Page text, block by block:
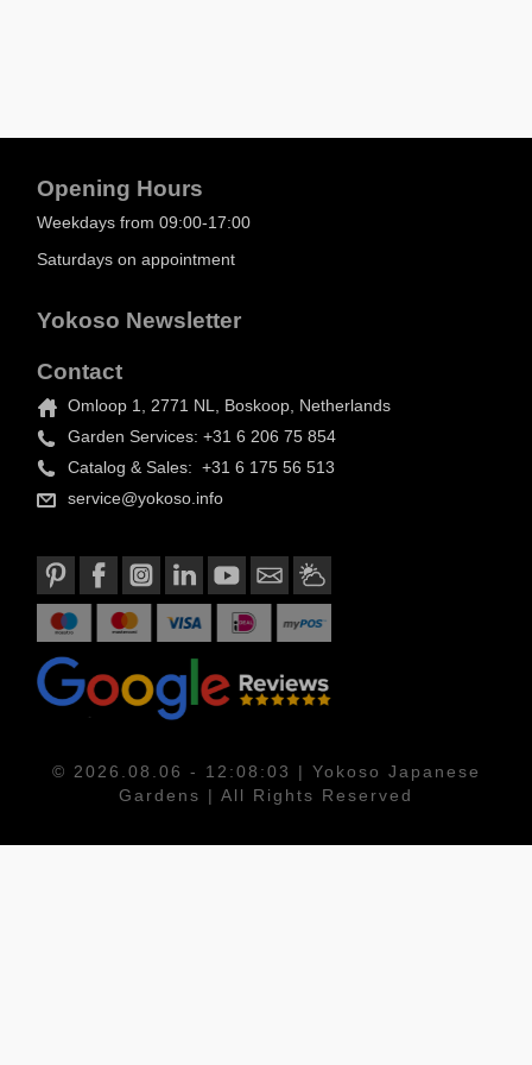
Opening Hours
Weekdays from 09:00-17:00
Saturdays on appointment
Yokoso Newsletter
Contact
Omloop 1, 2771 NL, Boskoop, Netherlands
Garden Services: +31 6 206 75 854
Catalog & Sales: +31 6 175 56 513
service@yokoso.info
© 2026.08.06 - 12:08:03 | Yokoso Japanese
Gardens | All Rights Reserved